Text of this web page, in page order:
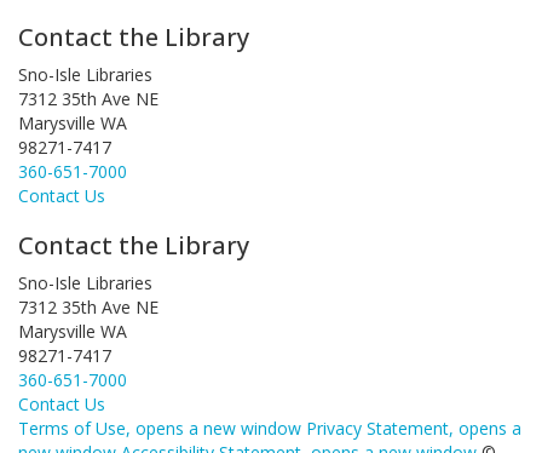
Contact the Library
Sno-Isle Libraries
7312 35th Ave NE
Marysville WA
98271-7417
360-651-7000
Contact Us
Contact the Library
Sno-Isle Libraries
7312 35th Ave NE
Marysville WA
98271-7417
360-651-7000
Contact Us
Terms of Use, opens a new window Privacy Statement, opens a